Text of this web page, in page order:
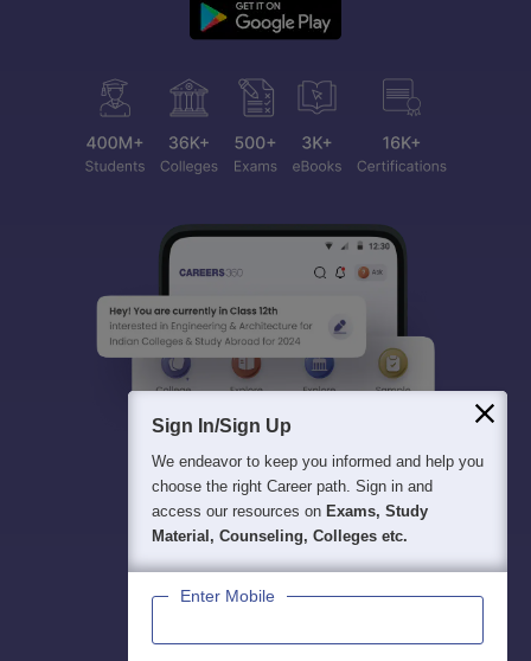
Sign In/Sign Up
We endeavor to keep you informed and help you
choose the right Career path. Sign in and
access our resources on Exams, Study
Material, Counseling, Colleges etc.
Enter Mobile